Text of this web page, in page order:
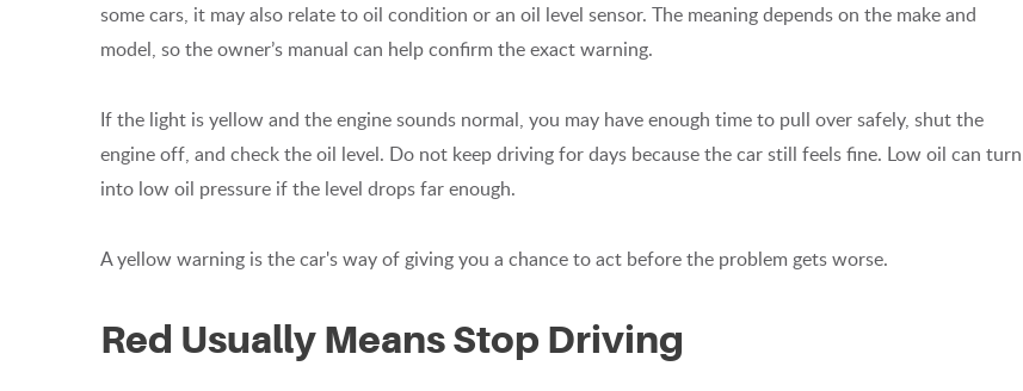
some cars, it may also relate to oil condition or an oil level sensor. The meaning depends on the make and
model, so the owner’s manual can help confirm the exact warning.
If the light is yellow and the engine sounds normal, you may have enough time to pull over safely, shut the
engine off, and check the oil level. Do not keep driving for days because the car still feels fine. Low oil can turn
into low oil pressure if the level drops far enough.
A yellow warning is the car's way of giving you a chance to act before the problem gets worse.
Red Usually Means Stop Driving